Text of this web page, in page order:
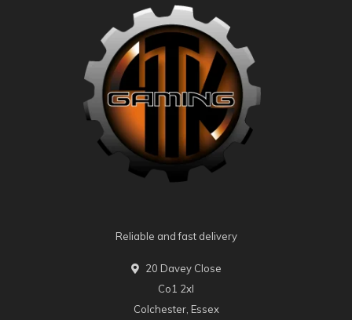
Reliable and fast delivery
20 Davey Close
Co1 2xl
Colchester, Essex